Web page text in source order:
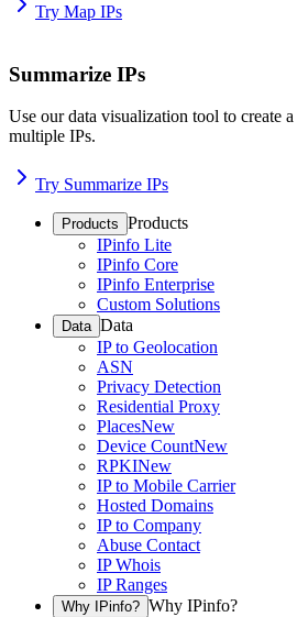
Try Map IPs
Summarize IPs
Use our data visualization tool to create
multiple IPs.
Try Summarize IPs
Products Products
IPinfo Lite
IPinfo Core
IPinfo Enterprise
Custom Solutions
Data Data
IP to Geolocation
ASN
Privacy Detection
Residential Proxy
PlacesNew
Device CountNew
RPKINew
IP to Mobile Carrier
Hosted Domains
IP to Company
Abuse Contact
IP Whois
IP Ranges
Why IPinfo? Why IPinfo?